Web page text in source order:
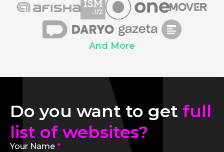
And More
Do you want to get full
list of websites?
Your Name *